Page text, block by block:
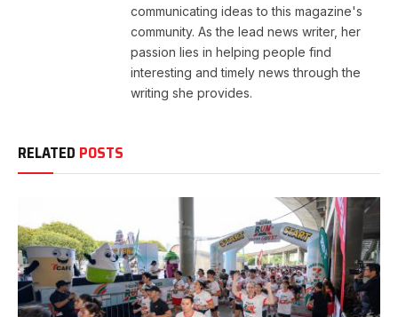
communicating ideas to this magazine's
community. As the lead news writer, her
passion lies in helping people find
interesting and timely news through the
writing she provides.
RELATED POSTS